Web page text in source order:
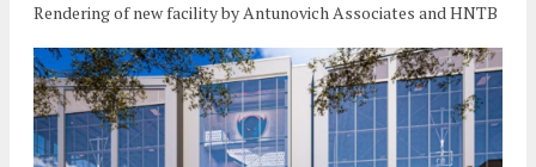
Rendering of new facility by Antunovich Associates and HNTB